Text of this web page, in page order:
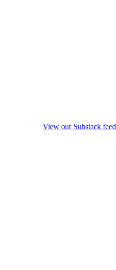
View our Substack feed